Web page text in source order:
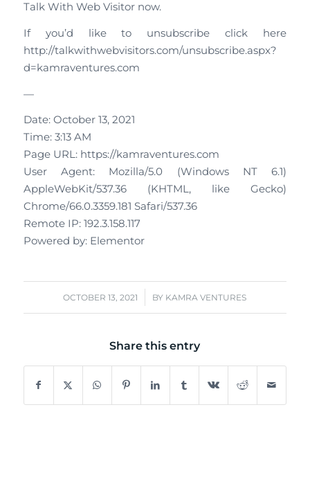
Talk With Web Visitor now.
If you’d like to unsubscribe click here
http://talkwithwebvisitors.com/unsubscribe.aspx?
d=kamraventures.com
—
Date: October 13, 2021
Time: 3:13 AM
Page URL: https://kamraventures.com
User Agent: Mozilla/5.0 (Windows NT 6.1)
AppleWebKit/537.36 (KHTML, like Gecko)
Chrome/66.0.3359.181 Safari/537.36
Remote IP: 192.3.158.117
Powered by: Elementor
OCTOBER 13, 2021
/ BY KAMRA VENTURES
Share this entry